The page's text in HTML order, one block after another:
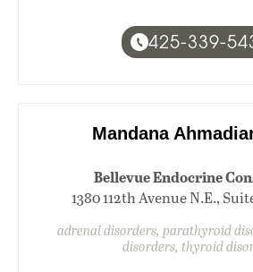
425-339-
Mandana
Bellevue Endocrine
1380 112th Avenue N.E.,
adrenal disorders, parathyroid
disorders, thyroid